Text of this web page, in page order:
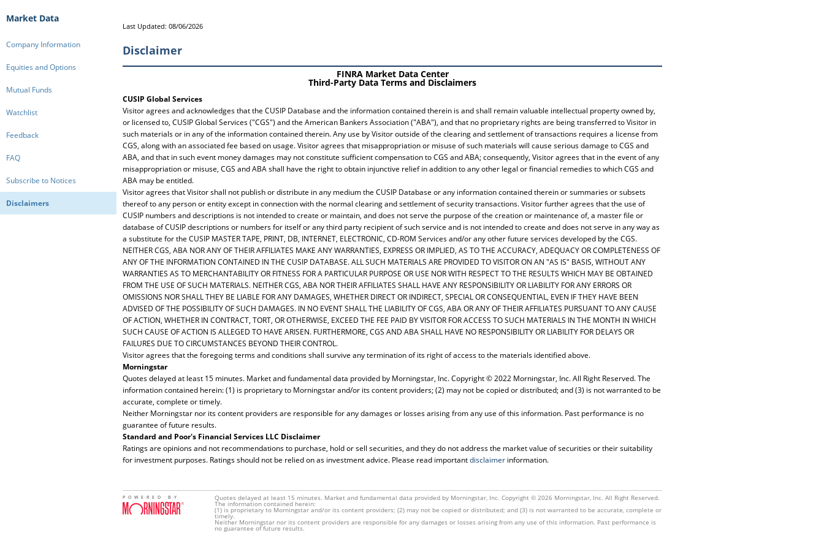
Market Data
Company Information
Equities and Options
Mutual Funds
Watchlist
Feedback
FAQ
Subscribe to Notices
Disclaimers
Last Updated: 08/06/2026
Disclaimer
FINRA Market Data Center
Third-Party Data Terms and Disclaimers
CUSIP Global Services
Visitor agrees and acknowledges that the CUSIP Database and the information contained therein is and shall remain valuable intellectual property owned by,
or licensed to, CUSIP Global Services ("CGS") and the American Bankers Association ("ABA"), and that no proprietary rights are being transferred to Visitor in
such materials or in any of the information contained therein. Any use by Visitor outside of the clearing and settlement of transactions requires a license from
CGS, along with an associated fee based on usage. Visitor agrees that misappropriation or misuse of such materials will cause serious damage to CGS and
ABA, and that in such event money damages may not constitute sufficient compensation to CGS and ABA; consequently, Visitor agrees that in the event of any
misappropriation or misuse, CGS and ABA shall have the right to obtain injunctive relief in addition to any other legal or financial remedies to which CGS and
ABA may be entitled.
Visitor agrees that Visitor shall not publish or distribute in any medium the CUSIP Database or any information contained therein or summaries or subsets
thereof to any person or entity except in connection with the normal clearing and settlement of security transactions. Visitor further agrees that the use of
CUSIP numbers and descriptions is not intended to create or maintain, and does not serve the purpose of the creation or maintenance of, a master file or
database of CUSIP descriptions or numbers for itself or any third party recipient of such service and is not intended to create and does not serve in any way as
a substitute for the CUSIP MASTER TAPE, PRINT, DB, INTERNET, ELECTRONIC, CD-ROM Services and/or any other future services developed by the CGS.
NEITHER CGS, ABA NOR ANY OF THEIR AFFILIATES MAKE ANY WARRANTIES, EXPRESS OR IMPLIED, AS TO THE ACCURACY, ADEQUACY OR COMPLETENESS OF
ANY OF THE INFORMATION CONTAINED IN THE CUSIP DATABASE. ALL SUCH MATERIALS ARE PROVIDED TO VISITOR ON AN "AS IS" BASIS, WITHOUT ANY
WARRANTIES AS TO MERCHANTABILITY OR FITNESS FOR A PARTICULAR PURPOSE OR USE NOR WITH RESPECT TO THE RESULTS WHICH MAY BE OBTAINED
FROM THE USE OF SUCH MATERIALS. NEITHER CGS, ABA NOR THEIR AFFILIATES SHALL HAVE ANY RESPONSIBILITY OR LIABILITY FOR ANY ERRORS OR
OMISSIONS NOR SHALL THEY BE LIABLE FOR ANY DAMAGES, WHETHER DIRECT OR INDIRECT, SPECIAL OR CONSEQUENTIAL, EVEN IF THEY HAVE BEEN
ADVISED OF THE POSSIBILITY OF SUCH DAMAGES. IN NO EVENT SHALL THE LIABILITY OF CGS, ABA OR ANY OF THEIR AFFILIATES PURSUANT TO ANY CAUSE
OF ACTION, WHETHER IN CONTRACT, TORT, OR OTHERWISE, EXCEED THE FEE PAID BY VISITOR FOR ACCESS TO SUCH MATERIALS IN THE MONTH IN WHICH
SUCH CAUSE OF ACTION IS ALLEGED TO HAVE ARISEN. FURTHERMORE, CGS AND ABA SHALL HAVE NO RESPONSIBILITY OR LIABILITY FOR DELAYS OR
FAILURES DUE TO CIRCUMSTANCES BEYOND THEIR CONTROL.
Visitor agrees that the foregoing terms and conditions shall survive any termination of its right of access to the materials identified above.
Morningstar
Quotes delayed at least 15 minutes. Market and fundamental data provided by Morningstar, Inc. Copyright © 2022 Morningstar, Inc. All Right Reserved. The
information contained herein: (1) is proprietary to Morningstar and/or its content providers; (2) may not be copied or distributed; and (3) is not warranted to be
accurate, complete or timely.
Neither Morningstar nor its content providers are responsible for any damages or losses arising from any use of this information. Past performance is no
guarantee of future results.
Standard and Poor's Financial Services LLC Disclaimer
Ratings are opinions and not recommendations to purchase, hold or sell securities, and they do not address the market value of securities or their suitability
for investment purposes. Ratings should not be relied on as investment advice. Please read importantdisclaimer information.
POWERED BY Quotes delayed at least 15 minutes. Market and fundamental data provided by Morningstar, Inc. Copyright © 2026 Morningstar, Inc. All Right Reserved.
The information contained herein:
(1) is proprietary to Morningstar and/or its content providers; (2) may not be copied or distributed; and (3) is not warranted to be accurate, complete or
timely.
Neither Morningstar nor its content providers are responsible for any damages or losses arising from any use of this information. Past performance is
no guarantee of future results.